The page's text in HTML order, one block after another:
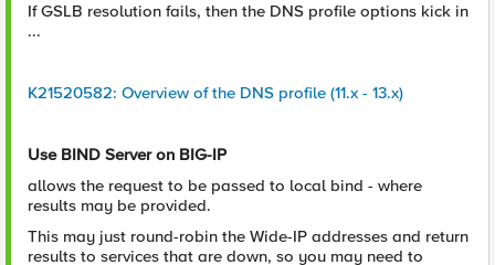
If GSLB resolution fails, then the DNS profile options kick in
...
K21520582: Overview of the DNS profile (11.x - 13.x)
Use BIND Server on BIG-IP
allows the request to be passed to local bind - where
results may be provided.
This may just round-robin the Wide-IP addresses and return
results to services that are down, so you may need to